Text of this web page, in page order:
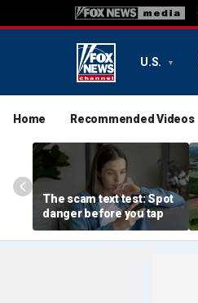
U.S.
Home Recommended Videos
The scam text test: Spot
danger before you tap